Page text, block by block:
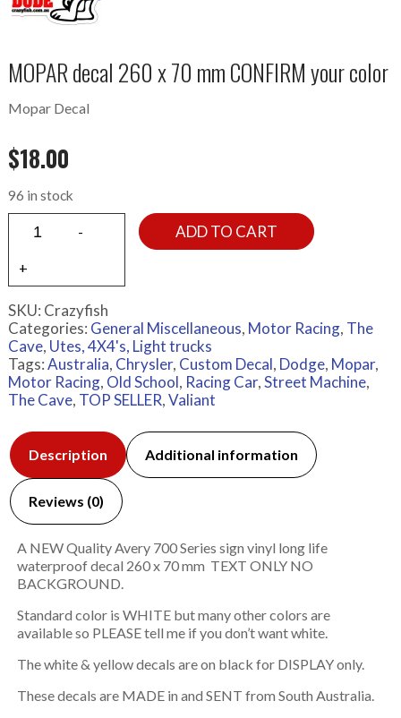
MOPAR decal 260 x 70 mm CONFIRM your color
Mopar Decal
$18.00
96 in stock
ADD TO CART
SKU: Crazyfish
Categories: General Miscellaneous, Motor Racing, The
Cave, Utes, 4X4's, Light trucks
Tags:Australia, Chrysler, Custom Decal, Dodge, Mopar,
Motor Racing, Old School, Racing Car,Street Machine,
The Cave, TOP SELLER,Valiant
Description Additional information
Reviews (0)
A NEW Quality Avery 700 Series sign vinyl long life
waterproof decal 260 x 70 mm TEXT ONLY NO
BACKGROUND.
Standard color is WHITE but many other colors are
available so PLEASE tell me if you don’t want white.
The white & yellow decals are on black for DISPLAY only.
These decals are MADE in and SENT from South Australia.